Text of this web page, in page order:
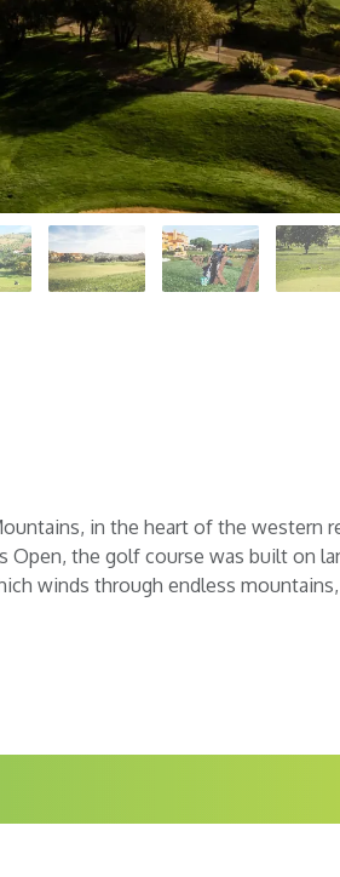
in the heart of the western
Open, the golf course was built on
winds through endless